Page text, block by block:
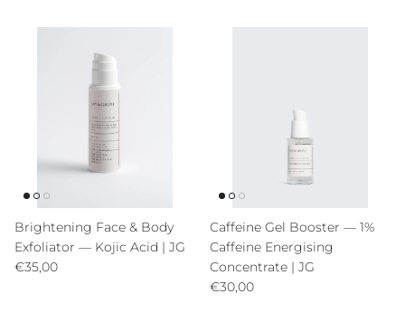
Brightening Face & Body
Exfoliator — Kojic Acid | JG
Precio normal
€35,00
Caffeine Gel Booster — 1%
Caffeine Energising
Concentrate | JG
Precio normal
€30,00